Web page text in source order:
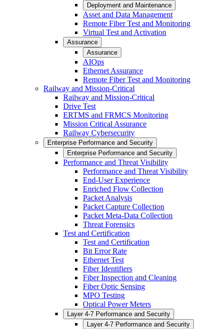
Deployment and Maintenance
Asset and Data Management
Remote Fiber Test and Monitoring
Virtual Test and Activation
Assurance
Assurance
AIOps
Ethernet Assurance
Remote Fiber Test and Monitoring
Railway and Mission-Critical
Railway and Mission-Critical
Drive Test
ERTMS and FRMCS Monitoring
Mission Critical Assurance
Railway Cybersecurity
Enterprise Performance and Security
Enterprise Performance and Security
Performance and Threat Visibility
Performance and Threat Visibility
End-User Experience
Enriched Flow Collection
Packet Analysis
Packet Capture Collection
Packet Meta-Data Collection
Threat Forensics
Test and Certification
Test and Certification
Bit Error Rate
Ethernet Test
Fiber Identifiers
Fiber Inspection and Cleaning
Fiber Optic Sensing
MPO Testing
Optical Power Meters
Layer 4-7 Performance and Security
Layer 4-7 Performance and Security